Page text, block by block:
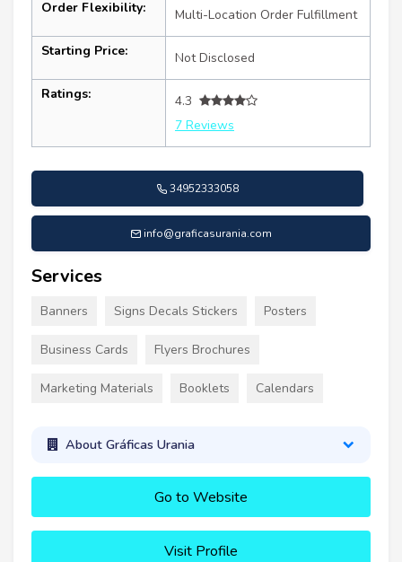
Order Flexibility: Multi-Location Order Fulfillment
Starting Price: Not Disclosed
Ratings:
4.3
7 Reviews
34952333058
info@graficasurania.com
Services
Banners Signs Decals Stickers Posters
Business Cards Flyers Brochures
Marketing Materials Booklets Calendars
About Gráficas Urania
Go to Website
Visit Profile